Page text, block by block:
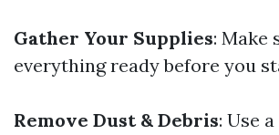
Gather Your Supplies: Make
everything ready before you
Remove Dust & Debris: Use